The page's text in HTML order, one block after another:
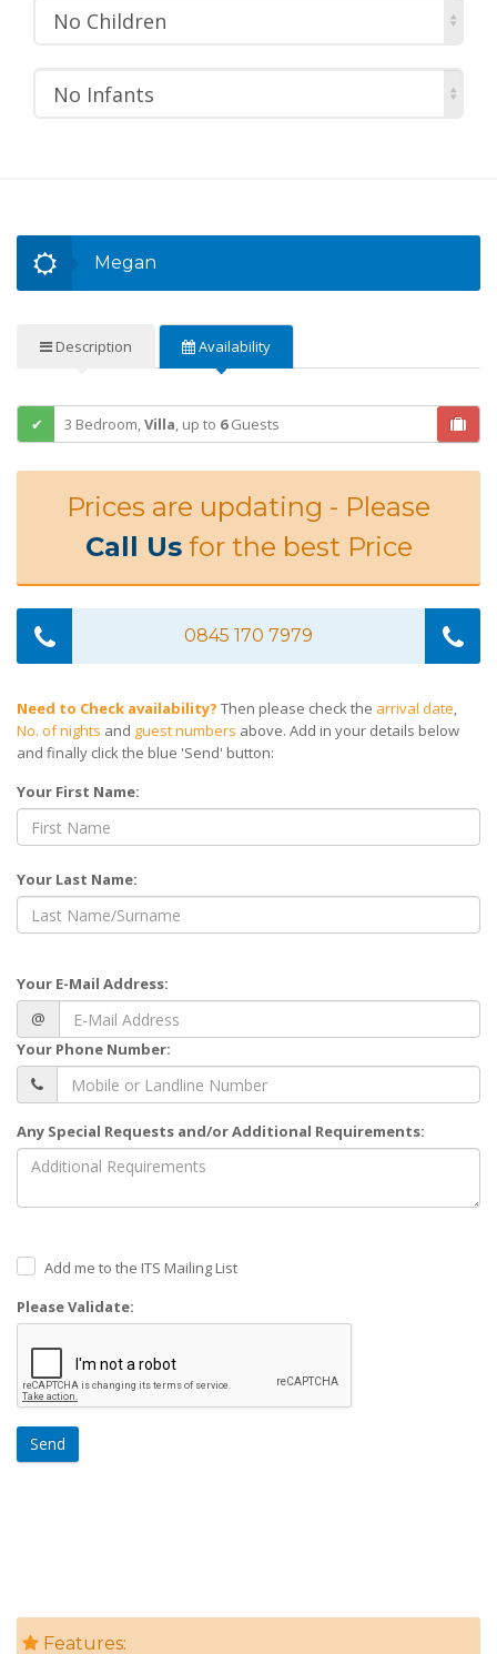
No Children
No Infants
Megan
Description Availability
3 Bedroom,Villa, up to 6Guests
Prices are updating - Please
Call Usfor the best Price
0845 170 7979
Need to Check availability? Then please check the arrival date,
No. of nights and guest numbers above. Add in your details below
and finally click the blue 'Send' button:
Your First Name:
Your Last Name:
Your E-Mail Address:
@
Your Phone Number:
Any Special Requests and/or Additional Requirements:
Add me to the ITS Mailing List
Please Validate:
Send
Features: